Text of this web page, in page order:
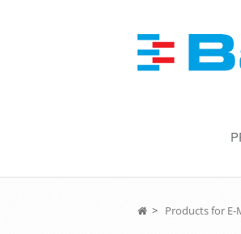
> Products for